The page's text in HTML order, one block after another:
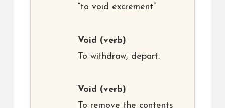
“to void excrement”
Void (verb)
To withdraw, depart.
Void (verb)
To remove the contents